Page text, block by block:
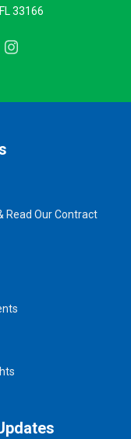
33166
Youtube
Read Our Contract